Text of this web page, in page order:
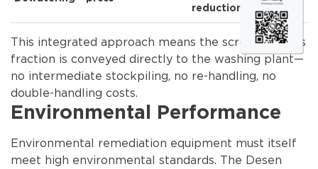
reduction
This integrated approach means the screened fines
fraction is conveyed directly to the washing plant—
no intermediate stockpiling, no re-handling, no
double-handling costs.
Environmental Performance
Environmental remediation equipment must itself
meet high environmental standards. The Desen